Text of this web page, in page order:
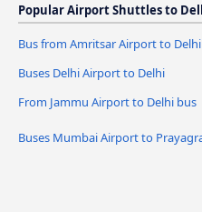
Popular Airport Shuttles to
Bus from Amritsar Airport to Delhi
Buses Delhi Airport to Delhi
From Jammu Airport to Delhi bus
Buses Mumbai Airport to